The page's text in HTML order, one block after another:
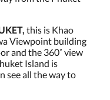
this is Khao
Viewpoint building
and the 360˚ view
Island is
see all the way to